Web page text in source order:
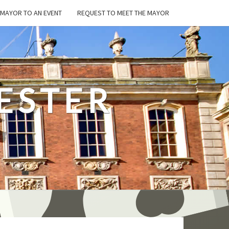
TO AN EVENT REQUEST TO MEET THE MAYOR